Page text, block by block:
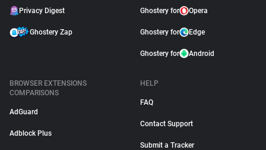
Privacy Digest
Ghostery Zap
Ghostery for Opera
Ghostery for Edge
Ghostery for Android
BROWSER EXTENSIONS
COMPARISONS
AdGuard
Adblock Plus
HELP
FAQ
Contact Support
Submit a Tracker